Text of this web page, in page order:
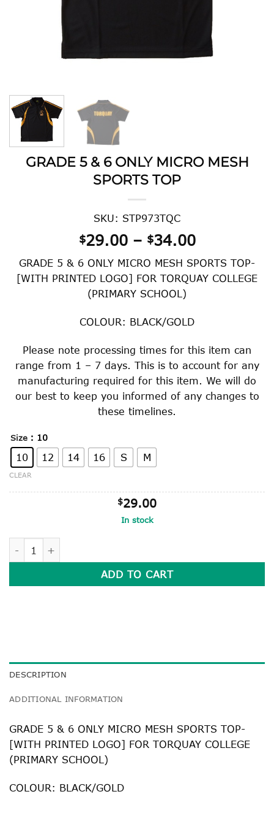
GRADE 5 & 6 ONLY MICRO MESH
SPORTS TOP
SKU: STP973TQC
$29.00 – $34.00Price
range:
$29.00
through
GRADE 5 & 6 ONLY MICRO MESH SPORTS TOP-
[WITH PRINTED LOGO] FOR TORQUAY COLLEGE
(PRIMARY SCHOOL)
COLOUR: BLACK/GOLD
Please note processing times for this item can
range from 1 – 7 days. This is to account for any
manufacturing required for this item. We will do
our best to keep you informed of any changes to
these timelines.
Size : 10
10 12 14 16 S M
CLEAR
$29.00
In stock
ADD TO CART
DESCRIPTION
ADDITIONAL INFORMATION
GRADE 5 & 6 ONLY MICRO MESH SPORTS TOP-
[WITH PRINTED LOGO] FOR TORQUAY COLLEGE
(PRIMARY SCHOOL)
COLOUR: BLACK/GOLD